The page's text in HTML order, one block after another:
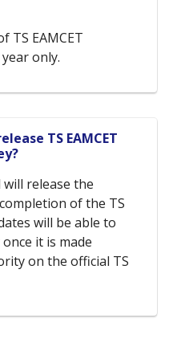
TS EAMCET
only.
TS EAMCET
will release the
of the TS
will be able to
it is made
on the official TS